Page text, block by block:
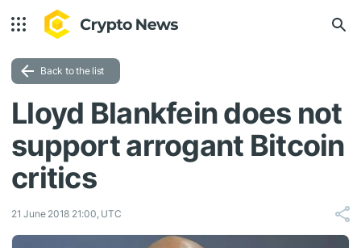
Back to the list
Lloyd Blankfein does not
support arrogant Bitcoin
critics
21 June 2018 21:00, UTC